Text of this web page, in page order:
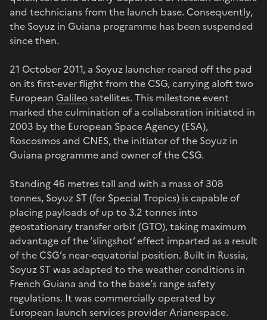
and technicians from the launch base. Consequently,
the Soyuz in Guiana programme has been suspended
since then.
21 October 2011, a Soyuz launcher roared off the pad
on its first-ever flight from the CSG, carrying aloft two
European Galileosatellites. This milestone event
marked the culmination of a collaboration initiated in
2003 by the European Space Agency (ESA),
Roscosmos and CNES, the initiator of the Soyuz in
Guiana programme and owner of the CSG.
Standing 46 metres tall and with a mass of 308
tonnes, Soyuz ST (for Special Tropics) is capable of
placing payloads of up to 3.2 tonnes into
geostationary transfer orbit (GTO), taking maximum
advantage of the ‘slingshot’ effect imparted as a result
of the CSG’s near-equatorial position. Built in Russia,
Soyuz ST was adapted to the weather conditions in
French Guiana and to the base’s range safety
regulations. It was commercially operated by
European launch services provider Arianespace.